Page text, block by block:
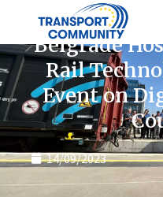
Belgrade
Rail
Event on
14/09/2023